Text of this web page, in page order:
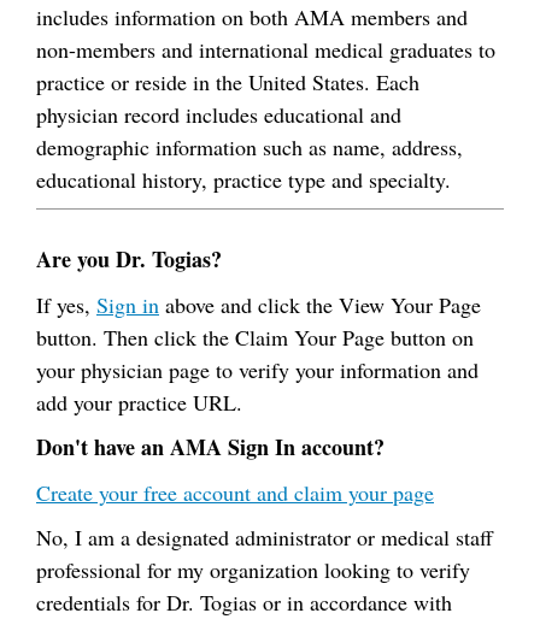
includes information on both AMA members and
non-members and international medical graduates to
practice or reside in the United States. Each
physician record includes educational and
demographic information such as name, address,
educational history, practice type and specialty.
Are you Dr. Togias?
If yes, Sign in above and click the View Your Page
button. Then click the Claim Your Page button on
your physician page to verify your information and
add your practice URL.
Don't have an AMA Sign In account?
Create your free account and claim your page
No, I am a designated administrator or medical staff
professional for my organization looking to verify
credentials for Dr. Togias or in accordance with